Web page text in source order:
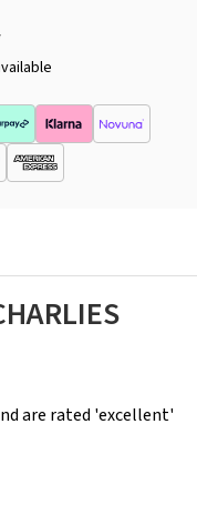
are rated 'excellent'